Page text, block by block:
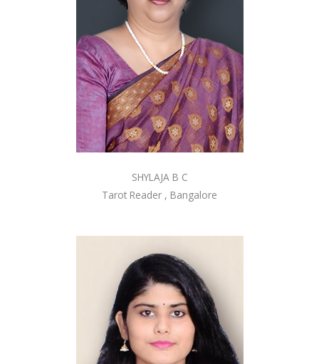
SHYLAJA B C
Tarot Reader , Bangalore